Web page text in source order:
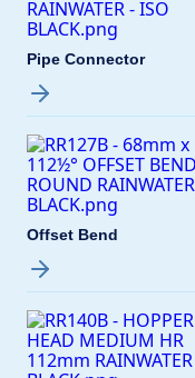
Pipe Connector
Offset Bend